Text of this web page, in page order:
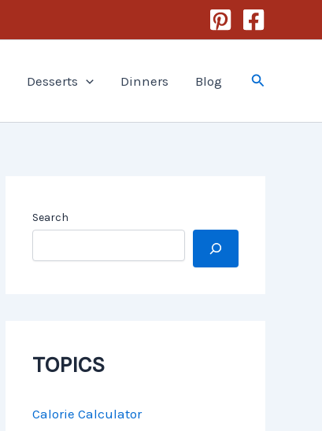
Desserts Dinners Blog Search
Search
TOPICS
Calorie Calculator